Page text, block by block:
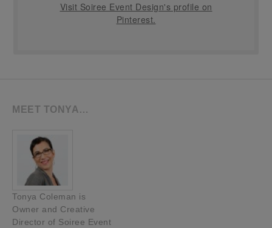
Visit Soiree Event Design's profile on
Pinterest.
MEET TONYA…
Tonya Coleman is
Owner and Creative
Director of Soiree Event